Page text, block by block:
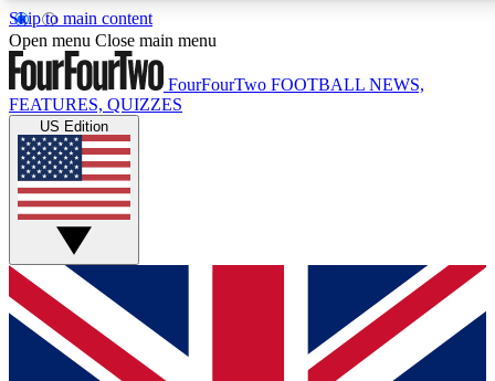
Skip to main content
17
MEMBER FEATURES
Live Q&A Sessions
Weekly interactive sessions
GET CLUB ACCESS QUICK
For the quickest way to join, simply enter your email below
and get access. We will send a confirmation and sign you
up to our newsletter to keep you updated on all your
Open menu Close main menu
FourFourTwo FOOTBALL NEWS,
FEATURES, QUIZZES
US Edition